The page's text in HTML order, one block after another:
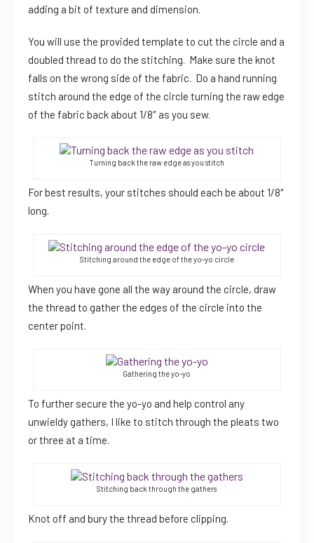
adding a bit of texture and dimension.
You will use the provided template to cut the circle and a
doubled thread to do the stitching. Make sure the knot
falls on the wrong side of the fabric. Do a hand running
stitch around the edge of the circle turning the raw edge
of the fabric back about 1/8″ as you sew.
Turning back the raw edge as you stitch
For best results, your stitches should each be about 1/8″
long.
Stitching around the edge of the yo-yo circle
When you have gone all the way around the circle, draw
the thread to gather the edges of the circle into the
center point.
Gathering the yo-yo
To further secure the yo-yo and help control any
unwieldy gathers, I like to stitch through the pleats two
or three at a time.
Stitching back through the gathers
Knot off and bury the thread before clipping.